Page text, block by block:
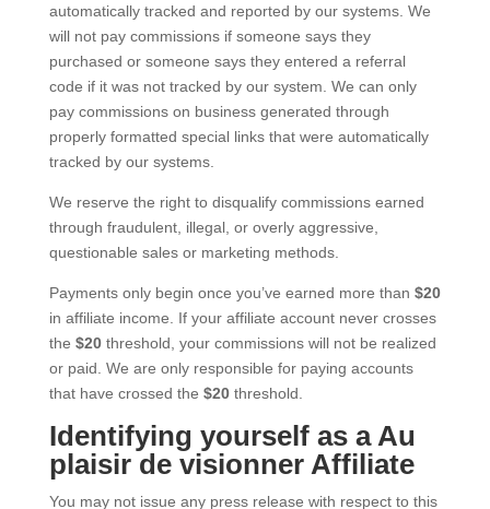
automatically tracked and reported by our systems. We
will not pay commissions if someone says they
purchased or someone says they entered a referral
code if it was not tracked by our system. We can only
pay commissions on business generated through
properly formatted special links that were automatically
tracked by our systems.
We reserve the right to disqualify commissions earned
through fraudulent, illegal, or overly aggressive,
questionable sales or marketing methods.
Payments only begin once you’ve earned more than $20
in affiliate income. If your affiliate account never crosses
the $20threshold, your commissions will not be realized
or paid. We are only responsible for paying accounts
that have crossed the $20threshold.
Identifying yourself as a Au
plaisir de visionner Affiliate
You may not issue any press release with respect to this